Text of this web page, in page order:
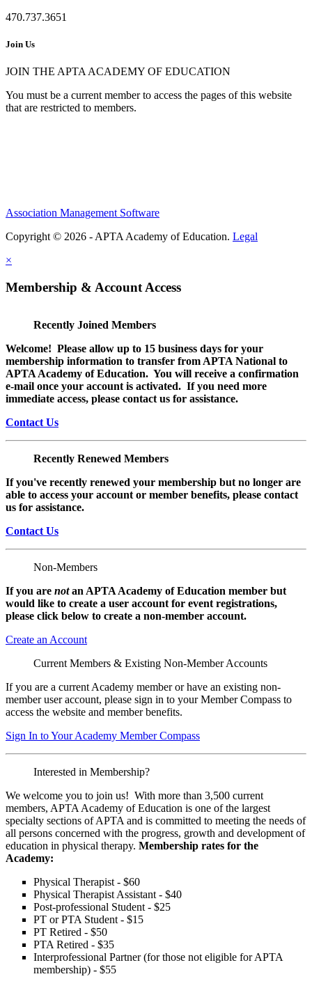
470.737.3651
Join Us
JOIN THE APTA ACADEMY OF EDUCATION
You must be a current member to access the pages of this website
that are restricted to members.
Association Management Software
Copyright © 2026 - APTA Academy of Education. Legal
×
Membership & Account Access
Recently Joined Members
Welcome! Please allow up to 15 business days for your
membership information to transfer from APTA National to
APTA Academy of Education. You will receive a confirmation
e-mail once your account is activated. If you need more
immediate access, please contact us for assistance.
Contact Us
Recently Renewed Members
If you've recently renewed your membership but no longer are
able to access your account or member benefits, please contact
us for assistance.
Contact Us
Non-Members
If you are notan APTA Academy of Education member but
would like to create a user account for event registrations,
please click below to create a non-member account.
Create an Account
Current Members & Existing Non-Member Accounts
If you are a current Academy member or have an existing non-
member user account, please sign in to your Member Compass to
access the website and member benefits.
Sign In to Your Academy Member Compass
Interested in Membership?
We welcome you to join us! With more than 3,500 current
members, APTA Academy of Education is one of the largest
specialty sections of APTA and is committed to meeting the needs of
all persons concerned with the progress, growth and development of
education in physical therapy. Membership rates for the
Academy:
Physical Therapist - $60
Physical Therapist Assistant - $40
Post-professional Student - $25
PT or PTA Student - $15
PT Retired - $50
PTA Retired - $35
Interprofessional Partner (for those not eligible for APTA
membership) - $55